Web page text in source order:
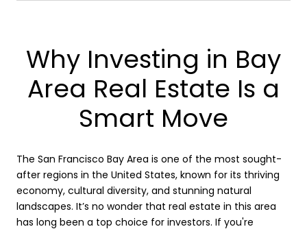
Why Investing in Bay
Area Real Estate Is a
Smart Move
The San Francisco Bay Area is one of the most sought-
after regions in the United States, known for its thriving
economy, cultural diversity, and stunning natural
landscapes. It’s no wonder that real estate in this area
has long been a top choice for investors. If you're